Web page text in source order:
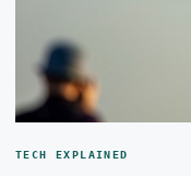
TECH EXPLAINED